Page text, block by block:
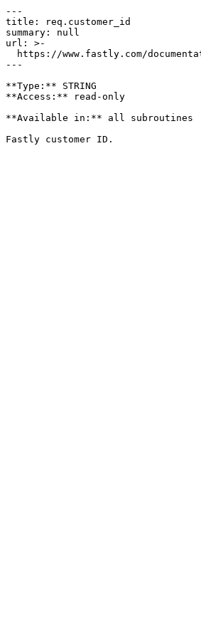
---
title: req.customer_id
summary: null
url: >-
---
**Type:** STRING
**Access:** read-only
**Available in:** all subroutines